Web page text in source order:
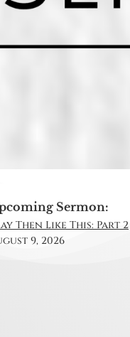
Sermon:
Then Like This: Part 2
9, 2026